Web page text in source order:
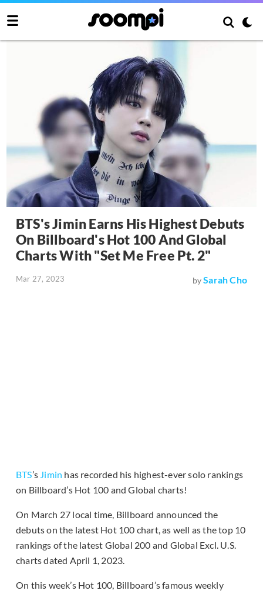
BTS's Jimin Earns His Highest Debuts
On Billboard's Hot 100 And Global
Charts With "Set Me Free Pt. 2"
Mar 27, 2023 bySarah Cho
BTS’s Jimin has recorded his highest-ever solo rankings
on Billboard’s Hot 100 and Global charts!
On March 27 local time, Billboard announced the
debuts on the latest Hot 100 chart, as well as the top 10
rankings of the latest Global 200 and Global Excl. U.S.
charts dated April 1, 2023.
On this week’s Hot 100, Billboard’s famous weekly